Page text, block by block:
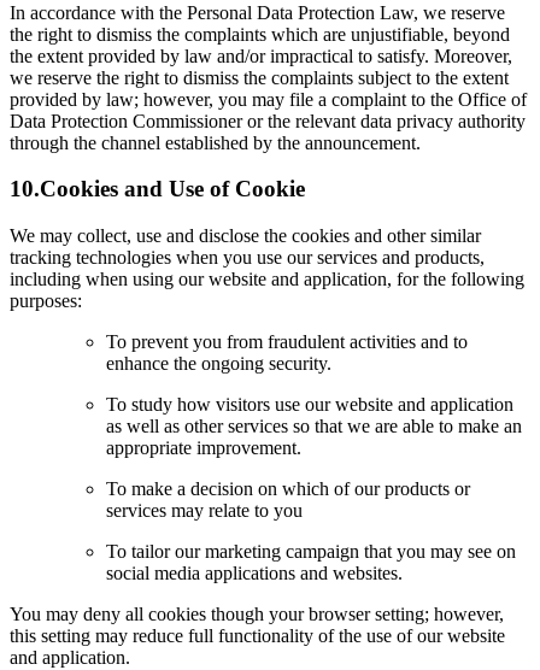
In accordance with the Personal Data Protection Law, we reserve
the right to dismiss the complaints which are unjustifiable, beyond
the extent provided by law and/or impractical to satisfy. Moreover,
we reserve the right to dismiss the complaints subject to the extent
provided by law; however, you may file a complaint to the Office of
Data Protection Commissioner or the relevant data privacy authority
through the channel established by the announcement.
10.Cookies and Use of Cookie
We may collect, use and disclose the cookies and other similar
tracking technologies when you use our services and products,
including when using our website and application, for the following
purposes:
To prevent you from fraudulent activities and to
enhance the ongoing security.
To study how visitors use our website and application
as well as other services so that we are able to make an
appropriate improvement.
To make a decision on which of our products or
services may relate to you
To tailor our marketing campaign that you may see on
social media applications and websites.
You may deny all cookies though your browser setting; however,
this setting may reduce full functionality of the use of our website
and application.